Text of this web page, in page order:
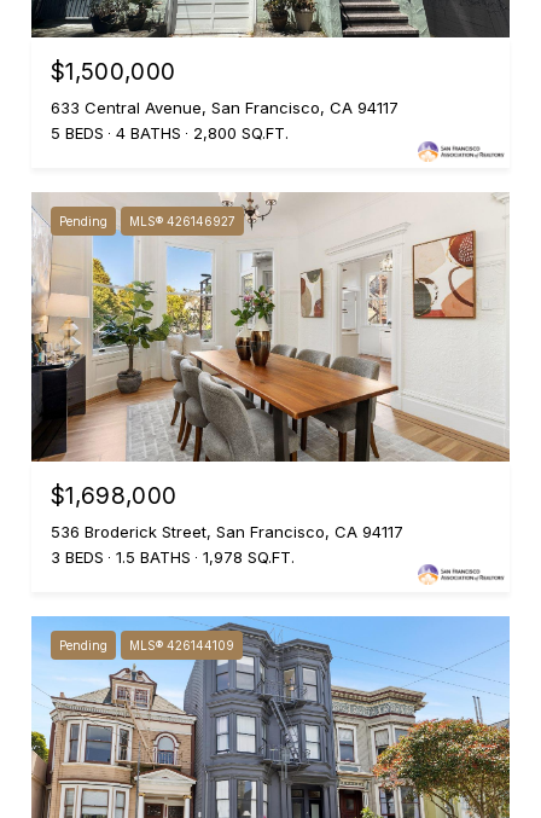
$1,500,000
633 Central Avenue, San Francisco, CA 94117
5 BEDS
4 BATHS 2,800 SQ.FT.
Pending MLS® 426146927
$1,698,000
536 Broderick Street, San Francisco, CA 94117
3 BEDS
1.5 BATHS 1,978 SQ.FT.
Pending MLS® 426144109